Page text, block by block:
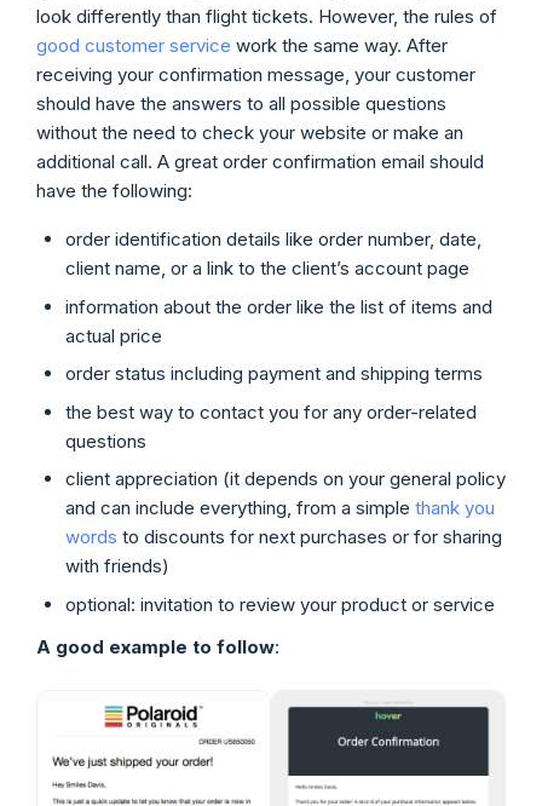
look differently than flight tickets. However, the rules of
good customer service work the same way. After
receiving your confirmation message, your customer
should have the answers to all possible questions
without the need to check your website or make an
additional call. A great order confirmation email should
have the following:
order identification details like order number, date,
client name, or a link to the client’s account page
information about the order like the list of items and
actual price
order status including payment and shipping terms
the best way to contact you for any order-related
questions
client appreciation (it depends on your general policy
and can include everything, from a simple thank you
words to discounts for next purchases or for sharing
with friends)
optional: invitation to review your product or service
A good example to follow: